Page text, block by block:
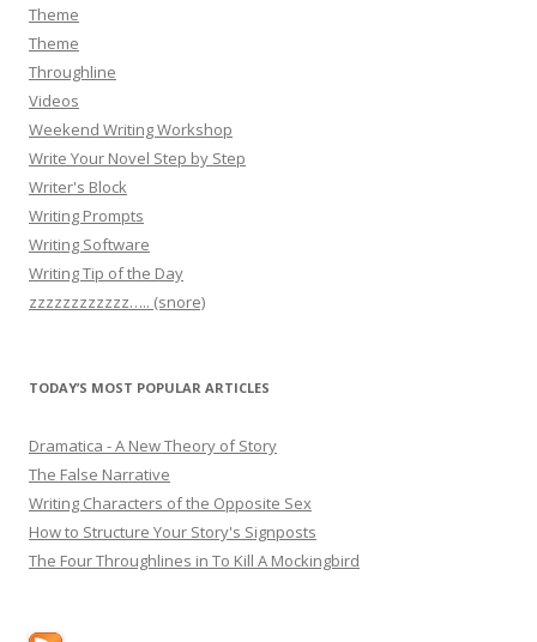
Theme
Theme
Throughline
Videos
Weekend Writing Workshop
Write Your Novel Step by Step
Writer's Block
Writing Prompts
Writing Software
Writing Tip of the Day
zzzzzzzzzzzz….. (snore)
TODAY’S MOST POPULAR ARTICLES
Dramatica - A New Theory of Story
The False Narrative
Writing Characters of the Opposite Sex
How to Structure Your Story's Signposts
The Four Throughlines in To Kill A Mockingbird